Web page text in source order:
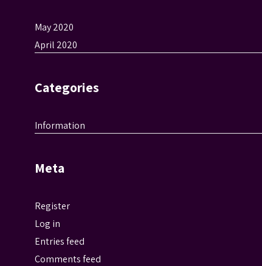
May 2020
April 2020
Categories
Information
Meta
Register
Log in
Entries feed
Comments feed